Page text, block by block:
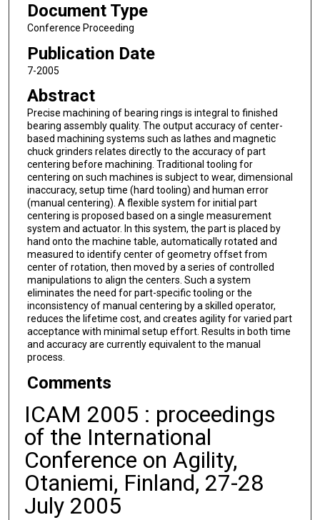
Document Type
Conference Proceeding
Publication Date
7-2005
Abstract
Precise machining of bearing rings is integral to finished
bearing assembly quality. The output accuracy of center-
based machining systems such as lathes and magnetic
chuck grinders relates directly to the accuracy of part
centering before machining. Traditional tooling for
centering on such machines is subject to wear, dimensional
inaccuracy, setup time (hard tooling) and human error
(manual centering). A flexible system for initial part
centering is proposed based on a single measurement
system and actuator. In this system, the part is placed by
hand onto the machine table, automatically rotated and
measured to identify center of geometry offset from
center of rotation, then moved by a series of controlled
manipulations to align the centers. Such a system
eliminates the need for part-specific tooling or the
inconsistency of manual centering by a skilled operator,
reduces the lifetime cost, and creates agility for varied part
acceptance with minimal setup effort. Results in both time
and accuracy are currently equivalent to the manual
process.
Comments
ICAM 2005 : proceedings
of the International
Conference on Agility,
Otaniemi, Finland, 27-28
July 2005